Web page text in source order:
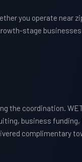
you operate near
stage
the coordination.
business funding,
complimentary